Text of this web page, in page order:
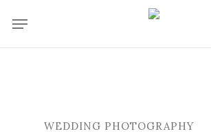
Menu
WEDDING PHOTOGRAPHY